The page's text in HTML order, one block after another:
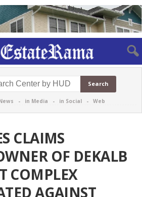
- in Media - in Social - Web
CLAIMS
OF DEKALB
COMPLEX
AGAINST